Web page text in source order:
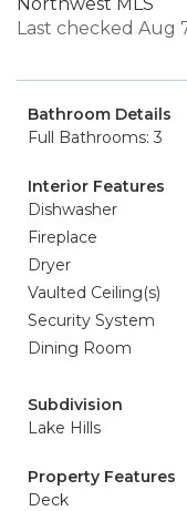
Last checked Aug
Bathroom Details
Full Bathrooms: 3
Interior Features
Dishwasher
Fireplace
Dryer
Vaulted Ceiling(s)
Security System
Dining Room
Subdivision
Lake Hills
Property Features
Deck